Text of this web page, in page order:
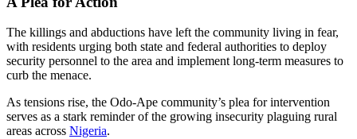
The killings and abductions have left the community living in fear,
with residents urging both state and federal authorities to deploy
security personnel to the area and implement long-term measures to
curb the menace.
As tensions rise, the Odo-Ape community’s plea for intervention
serves as a stark reminder of the growing insecurity plaguing rural
areas across Nigeria.